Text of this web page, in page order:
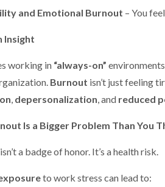
and Emotional Burnout – You
Insight
working in “always-on”
Burnout isn’t just feeling
, depersonalization, and reduced
Is a Bigger Problem Than You
isn’t a badge of honor. It’s a health risk.
to work stress can lead to: